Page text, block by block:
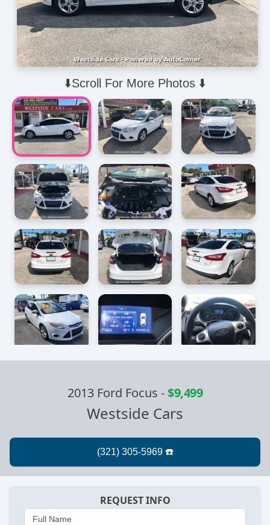
⬇️Scroll For More Photos ⬇️
2013 Ford Focus -$9,499
Westside Cars
REQUEST INFO
Full Name